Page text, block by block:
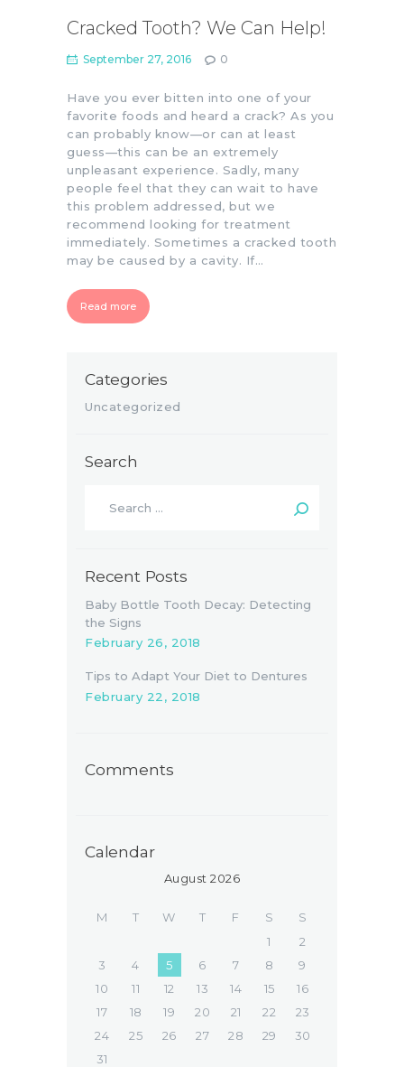
Cracked Tooth? We Can Help!
September 27, 2016 0
Have you ever bitten into one of your
favorite foods and heard a crack? As you
can probably know—or can at least
guess—this can be an extremely
unpleasant experience. Sadly, many
people feel that they can wait to have
this problem addressed, but we
recommend looking for treatment
immediately. Sometimes a cracked tooth
may be caused by a cavity. If…
Read more
Categories
Uncategorized
Search
Recent Posts
Baby Bottle Tooth Decay: Detecting
the Signs
February 26, 2018
Tips to Adapt Your Diet to Dentures
February 22, 2018
Comments
Calendar
August 2026
M T W T F S
S
1
2
3
4 5 6 7 8
9
10
11 12 13 14 15
16
17
18 19 20 21 22
23
24
25 26 27 28 29
30
31